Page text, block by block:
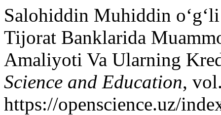
Salohiddin Muhiddin
Tijorat Banklarida
Amaliyoti Va Ularning
Science and Education,
https://openscience.uz/